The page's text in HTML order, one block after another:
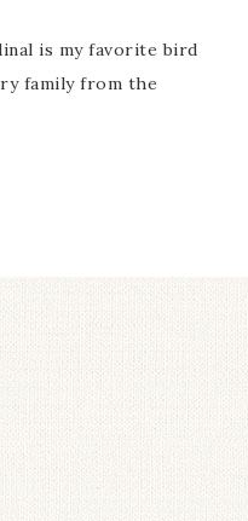
is my favorite bird
family from the